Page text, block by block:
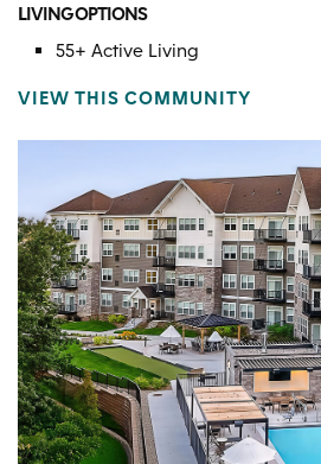
LIVING OPTIONS
55+ Active Living
VIEW THIS COMMUNITY